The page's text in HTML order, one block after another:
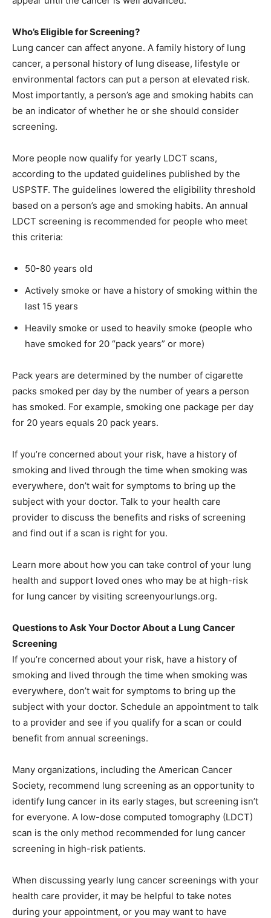
Who’s Eligible for Screening?
Lung cancer can affect anyone. A family history of lung
cancer, a personal history of lung disease, lifestyle or
environmental factors can put a person at elevated risk.
Most importantly, a person’s age and smoking habits can
be an indicator of whether he or she should consider
screening.
More people now qualify for yearly LDCT scans,
according to the updated guidelines published by the
USPSTF. The guidelines lowered the eligibility threshold
based on a person’s age and smoking habits. An annual
LDCT screening is recommended for people who meet
this criteria:
50-80 years old
Actively smoke or have a history of smoking within the
last 15 years
Heavily smoke or used to heavily smoke (people who
have smoked for 20 “pack years” or more)
Pack years are determined by the number of cigarette
packs smoked per day by the number of years a person
has smoked. For example, smoking one package per day
for 20 years equals 20 pack years.
If you’re concerned about your risk, have a history of
smoking and lived through the time when smoking was
everywhere, don’t wait for symptoms to bring up the
subject with your doctor. Talk to your health care
provider to discuss the benefits and risks of screening
and find out if a scan is right for you.
Learn more about how you can take control of your lung
health and support loved ones who may be at high-risk
for lung cancer by visiting screenyourlungs.org.
Questions to Ask Your Doctor About a Lung Cancer
Screening
If you’re concerned about your risk, have a history of
smoking and lived through the time when smoking was
everywhere, don’t wait for symptoms to bring up the
subject with your doctor. Schedule an appointment to talk
to a provider and see if you qualify for a scan or could
benefit from annual screenings.
Many organizations, including the American Cancer
Society, recommend lung screening as an opportunity to
identify lung cancer in its early stages, but screening isn’t
for everyone. A low-dose computed tomography (LDCT)
scan is the only method recommended for lung cancer
screening in high-risk patients.
When discussing yearly lung cancer screenings with your
health care provider, it may be helpful to take notes
during your appointment, or you may want to have